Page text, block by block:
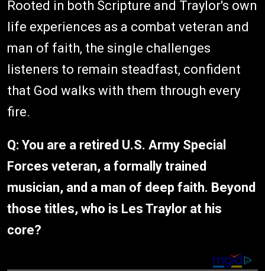
Rooted in both Scripture and Traylor's own
life experiences as a combat veteran and
man of faith, the single challenges
listeners to remain steadfast, confident
that God walks with them through every
fire.
Q: You are a retired U.S. Army Special
Forces veteran, a formally trained
musician, and a man of deep faith. Beyond
those titles, who is Les Traylor at his
core?